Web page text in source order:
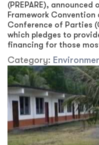
(PREPARE),
Framework
Conference of Parties
which pledges to
financing for those
Category: